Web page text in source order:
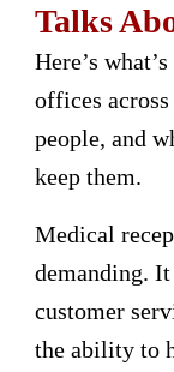
Talks
Here’s
offices
people, and
keep them.
Medical
demanding.
customer
the ability to